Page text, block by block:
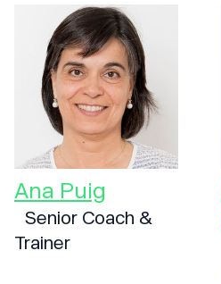
Ana Puig
Senior Coach &
Trainer